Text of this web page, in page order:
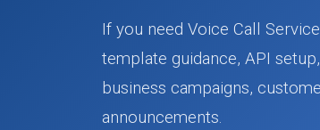
If you need Voice Call
template guidance, API
business campaigns,
announcements.